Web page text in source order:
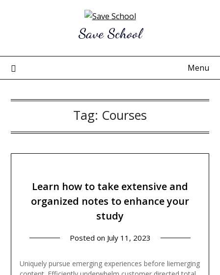
Save School
Menu
Tag: Courses
Learn how to take extensive and
organized notes to enhance your
study
Posted on July 11, 2023
Uniquely pursue emerging experiences before liemerging